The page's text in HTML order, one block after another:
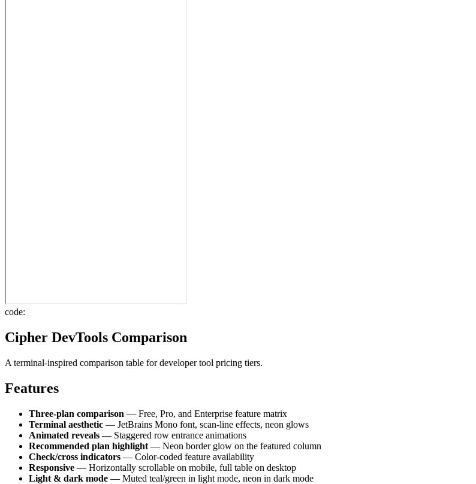
code:
Cipher DevTools Comparison
A terminal-inspired comparison table for developer tool pricing tiers.
Features
Three-plan comparison — Free, Pro, and Enterprise feature matrix
Terminal aesthetic — JetBrains Mono font, scan-line effects, neon glows
Animated reveals — Staggered row entrance animations
Recommended plan highlight — Neon border glow on the featured column
Check/cross indicators — Color-coded feature availability
Responsive — Horizontally scrollable on mobile, full table on desktop
Light & dark mode — Muted teal/green in light mode, neon in dark mode